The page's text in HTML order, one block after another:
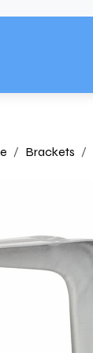
Brackets